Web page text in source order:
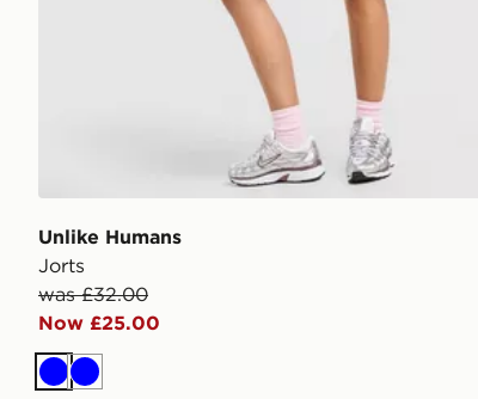
Unlike Humans
Jorts
was £32.00
Now £25.00
BlueBlue